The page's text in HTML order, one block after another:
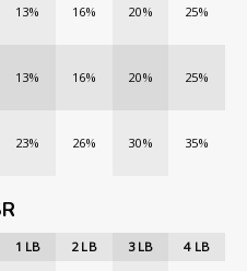
13% 16% 20% 25%
13% 16% 20% 25%
23% 26% 30% 35%
1 LB 2LB 3LB 4LB